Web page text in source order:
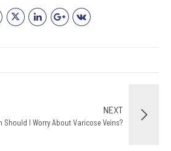
NEXT
Should I Worry About Varicose Veins?